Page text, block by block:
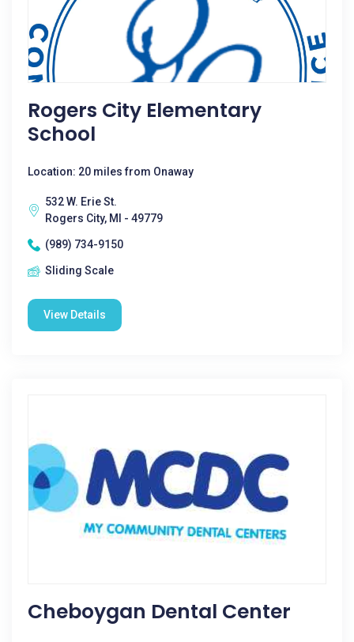
Rogers City Elementary
School
Location: 20 miles from Onaway
532 W. Erie St.
Rogers City, MI - 49779
(989) 734-9150
Sliding Scale
View Details
Cheboygan Dental Center